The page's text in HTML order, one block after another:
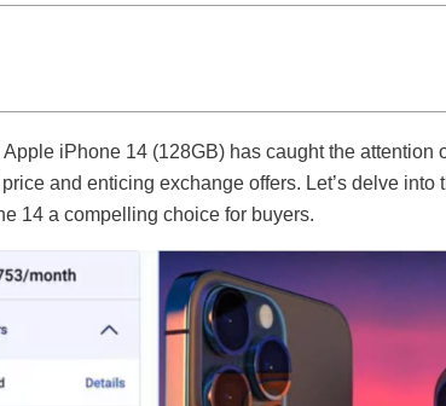
Apple iPhone 14 (128GB) has caught the attention
and enticing exchange offers. Let’s delve into
14 a compelling choice for buyers.